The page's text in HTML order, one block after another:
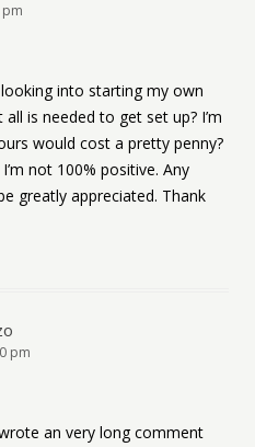
into starting my own
is needed to get set up? I’m
would cost a pretty penny?
not 100% positive. Any
greatly appreciated. Thank
pm
an very long comment